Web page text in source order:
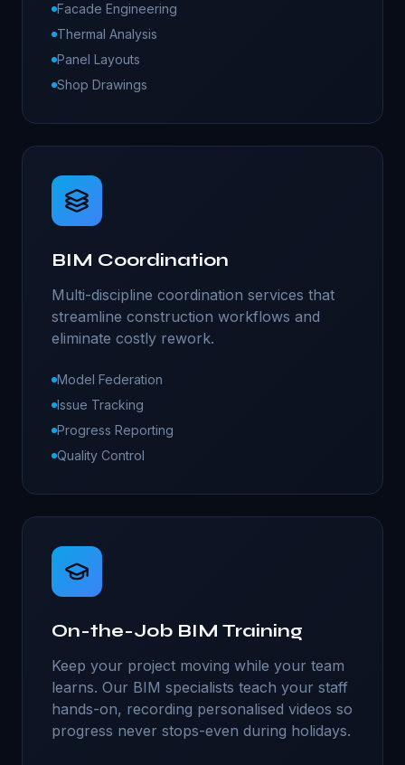
Facade Engineering
Thermal Analysis
Panel Layouts
Shop Drawings
BIM Coordination
Multi-discipline coordination services that
streamline construction workflows and
eliminate costly rework.
Model Federation
Issue Tracking
Progress Reporting
Quality Control
On-the-Job BIM Training
Keep your project moving while your team
learns. Our BIM specialists teach your staff
hands-on, recording personalised videos so
progress never stops-even during holidays.